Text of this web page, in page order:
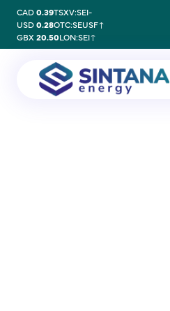
CAD0.39TSXV:SEI-
USD0.28OTC:SEUSF↑
GBX 20.50LON:SEI↑
PEL 83 Second